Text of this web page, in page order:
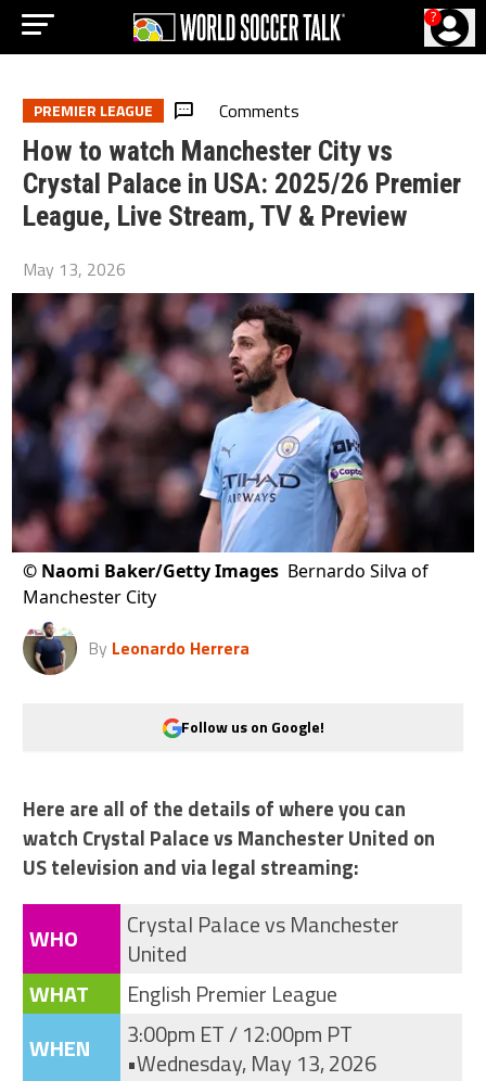
?
PREMIER LEAGUE Comments
How to watch Manchester City vs
Crystal Palace in USA: 2025/26 Premier
League, Live Stream, TV & Preview
May 13, 2026
© Naomi Baker/Getty Images Bernardo Silva of
Manchester City
By Leonardo Herrera
Follow us on Google!
Here are all of the details of where you can
watch Crystal Palace vs Manchester United on
US television and via legal streaming:
WHO
Crystal Palace vs Manchester
United
WHAT
English Premier League
WHEN
3:00pm ET / 12:00pm PT
•Wednesday, May 13, 2026